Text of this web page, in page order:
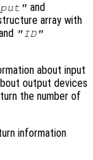
and
array with
"ID"
about input
output devices
the number of
information